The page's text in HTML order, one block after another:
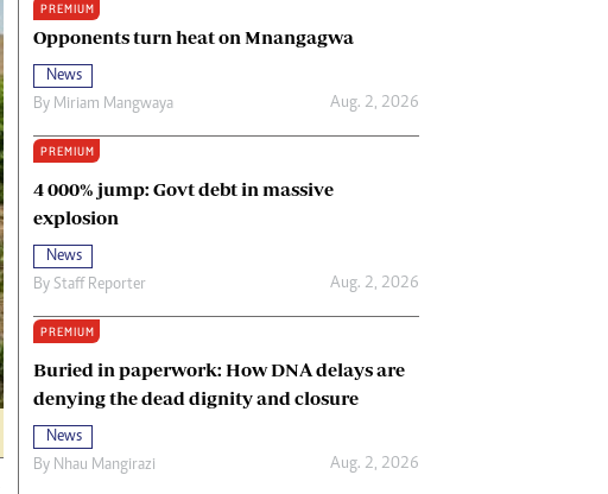
PREMIUM
Opponents turn heat on Mnangagwa
News
By Miriam Mangwaya Aug. 2, 2026
PREMIUM
4 000% jump: Govt debt in massive
explosion
News
By Staff Reporter Aug. 2, 2026
PREMIUM
Buried in paperwork: How DNA delays are
denying the dead dignity and closure
News
By Nhau Mangirazi Aug. 2, 2026